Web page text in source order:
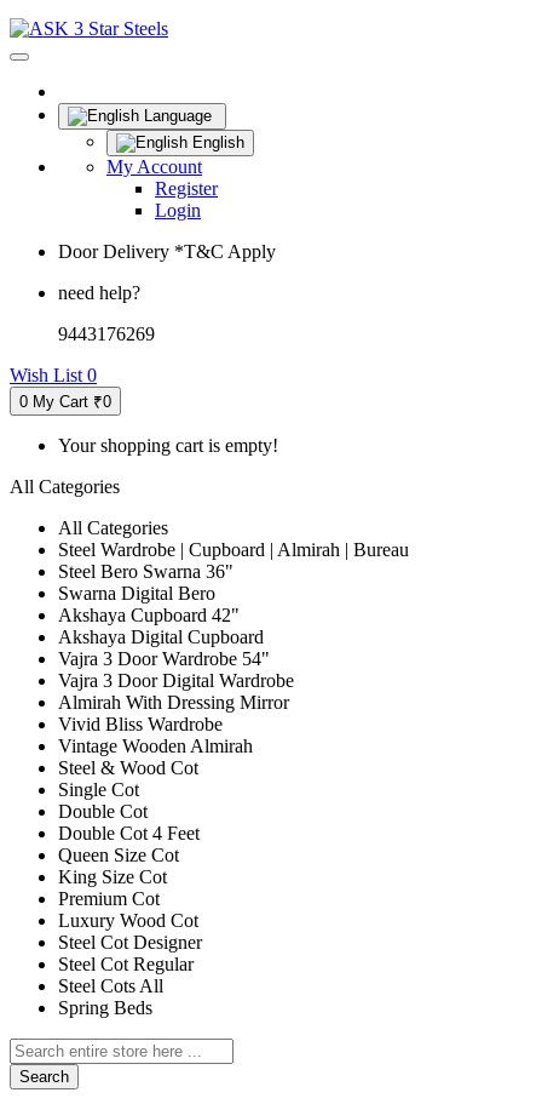
Language
English
My Account
Register
Login
Door Delivery *T&C Apply
need help?
9443176269
Wish List 0
0 My Cart ₹0
Your shopping cart is empty!
All Categories
All Categories
Steel Wardrobe | Cupboard | Almirah | Bureau
Steel Bero Swarna 36"
Swarna Digital Bero
Akshaya Cupboard 42"
Akshaya Digital Cupboard
Vajra 3 Door Wardrobe 54"
Vajra 3 Door Digital Wardrobe
Almirah With Dressing Mirror
Vivid Bliss Wardrobe
Vintage Wooden Almirah
Steel & Wood Cot
Single Cot
Double Cot
Double Cot 4 Feet
Queen Size Cot
King Size Cot
Premium Cot
Luxury Wood Cot
Steel Cot Designer
Steel Cot Regular
Steel Cots All
Spring Beds
Search